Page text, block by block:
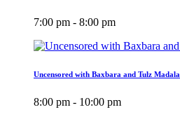
7:00 pm - 8:00 pm
Uncensored with Baxbara and Tulz Madala
8:00 pm - 10:00 pm